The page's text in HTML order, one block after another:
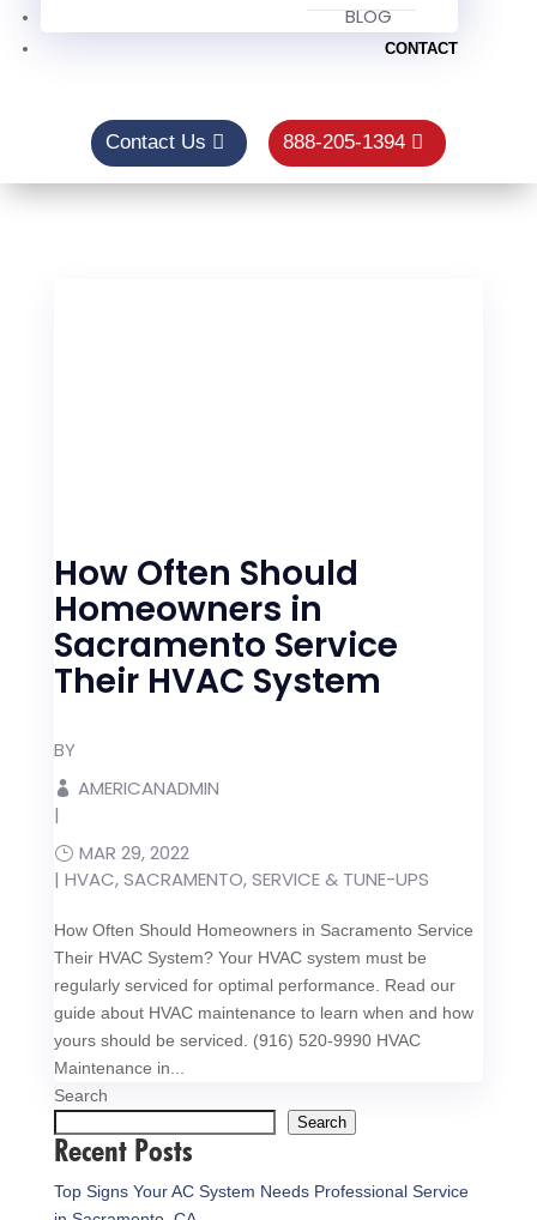
BLOG
CONTACT
Contact Us 888-205-1394
How Often Should
Homeowners in
Sacramento Service
Their HVAC System
BY
AMERICANADMIN
|
MAR 29, 2022
| HVAC,SACRAMENTO,SERVICE & TUNE-UPS
How Often Should Homeowners in Sacramento Service
Their HVAC System? Your HVAC system must be
regularly serviced for optimal performance. Read our
guide about HVAC maintenance to learn when and how
yours should be serviced. (916) 520-9990 HVAC
Maintenance in...
Search
Search
Recent Posts
Top Signs Your AC System Needs Professional Service